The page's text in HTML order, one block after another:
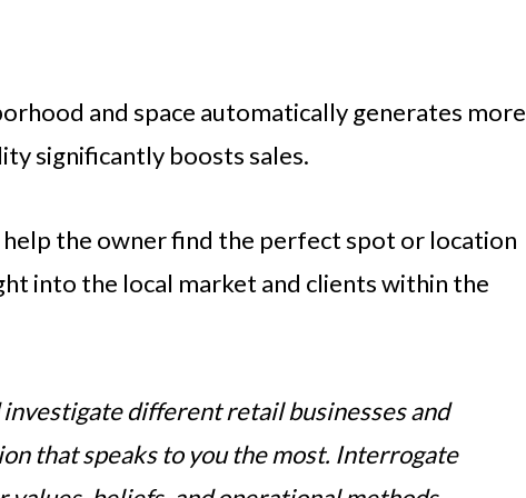
and space automatically generates more
significantly boosts sales.
the owner find the perfect spot or location
into the local market and clients within the
different retail businesses and
that speaks to you the most. Interrogate